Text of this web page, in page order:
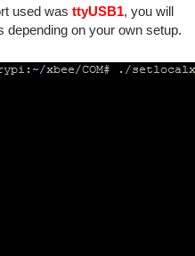
used was ttyUSB1, you will
depending on your own setup.